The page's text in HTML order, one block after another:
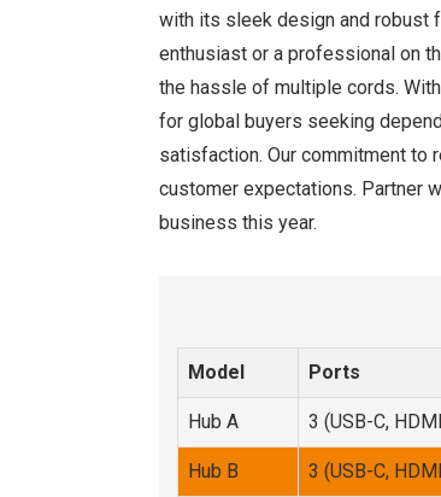
with its sleek design and robust
enthusiast or a professional on
the hassle of multiple cords.
for global buyers seeking
satisfaction. Our commitment to
customer expectations. Partner
business this year.
Model Ports
Hub A 3 (USB-C,
Hub B 3 (USB-C,